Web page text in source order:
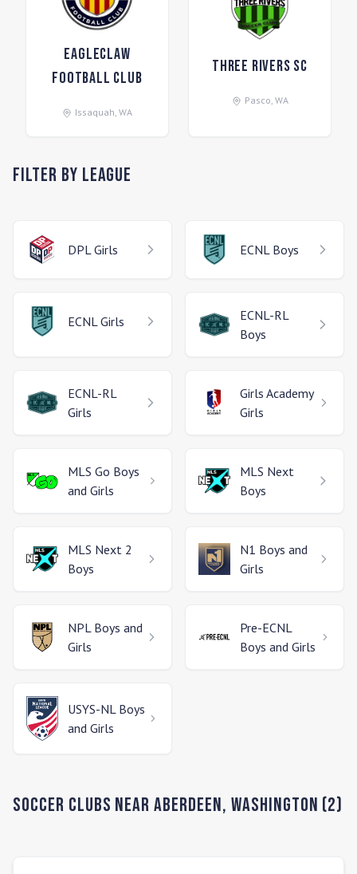
Eagleclaw
Football Club
Issaquah, WA
Three Rivers SC
Pasco, WA
Filter by League
DPL Girls ECNL Boys
ECNL Girls
ECNL-RL
Boys
ECNL-RL
Girls
Girls Academy
Girls
MLS Go Boys
and Girls
MLS Next
Boys
MLS Next 2
Boys
N1 Boys and
Girls
NPL Boys and
Girls
Pre-ECNL
Boys and Girls
USYS-NL Boys
and Girls
Soccer Clubs NearAberdeen, Washington (2)